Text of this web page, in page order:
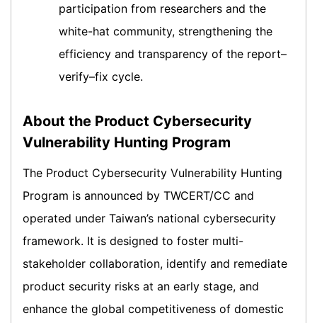
participation from researchers and the
white-hat community, strengthening the
efficiency and transparency of the report–
verify–fix cycle.
About the Product Cybersecurity
Vulnerability Hunting Program
The Product Cybersecurity Vulnerability Hunting
Program is announced by TWCERT/CC and
operated under Taiwan’s national cybersecurity
framework. It is designed to foster multi-
stakeholder collaboration, identify and remediate
product security risks at an early stage, and
enhance the global competitiveness of domestic